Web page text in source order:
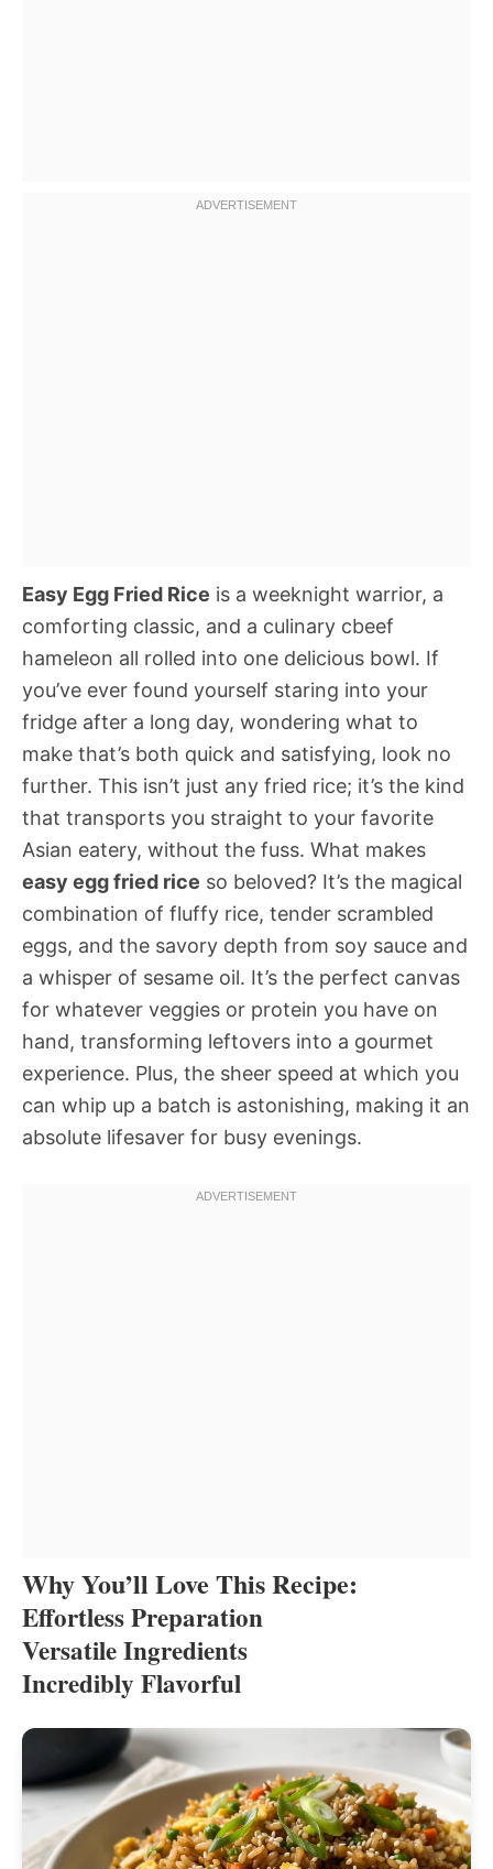
Easy Egg Fried Rice is a weeknight warrior, a
comforting classic, and a culinary cbeef
hameleon all rolled into one delicious bowl. If
you’ve ever found yourself staring into your
fridge after a long day, wondering what to
make that’s both quick and satisfying, look no
further. This isn’t just any fried rice; it’s the kind
that transports you straight to your favorite
Asian eatery, without the fuss. What makes
easy egg fried rice so beloved? It’s the magical
combination of fluffy rice, tender scrambled
eggs, and the savory depth from soy sauce and
a whisper of sesame oil. It’s the perfect canvas
for whatever veggies or protein you have on
hand, transforming leftovers into a gourmet
experience. Plus, the sheer speed at which you
can whip up a batch is astonishing, making it an
absolute lifesaver for busy evenings.
Why You’ll Love This Recipe:
Effortless Preparation
Versatile Ingredients
Incredibly Flavorful